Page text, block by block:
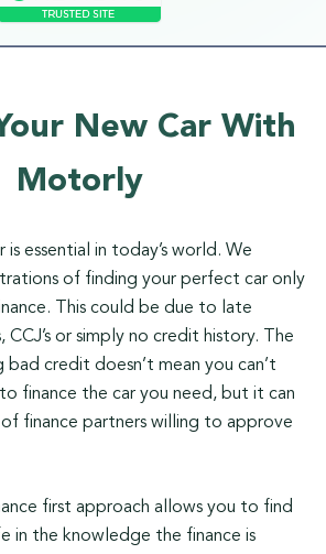
New Car With
Motorly
is essential in today’s world. We
of finding your perfect car only
This could be due to late
CCJ’s or simply no credit history. The
bad credit doesn’t mean you can’t
finance the car you need, but it can
finance partners willing to approve
first approach allows you to find
in the knowledge the finance is